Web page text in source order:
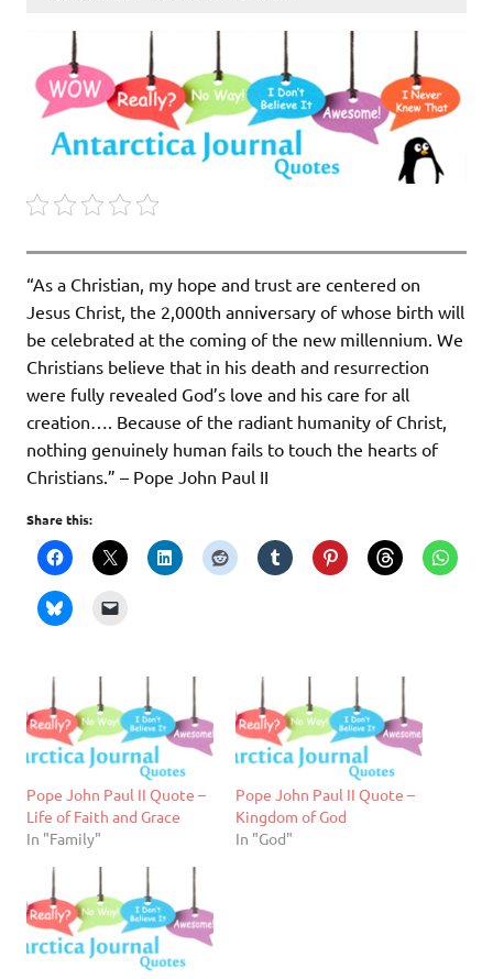
“As a Christian, my hope and trust are centered on
Jesus Christ, the 2,000th anniversary of whose birth will
be celebrated at the coming of the new millen­nium. We
Christians believe that in his death and resurrection
were fully revealed God’s love and his care for all
creation…. Because of the radiant humanity of Christ,
nothing genuinely human fails to touch the hearts of
Christians.” – Pope John Paul II
Share this:
Pope John Paul II Quote –
Life of Faith and Grace
In "Family"
Pope John Paul II Quote –
Kingdom of God
In "God"